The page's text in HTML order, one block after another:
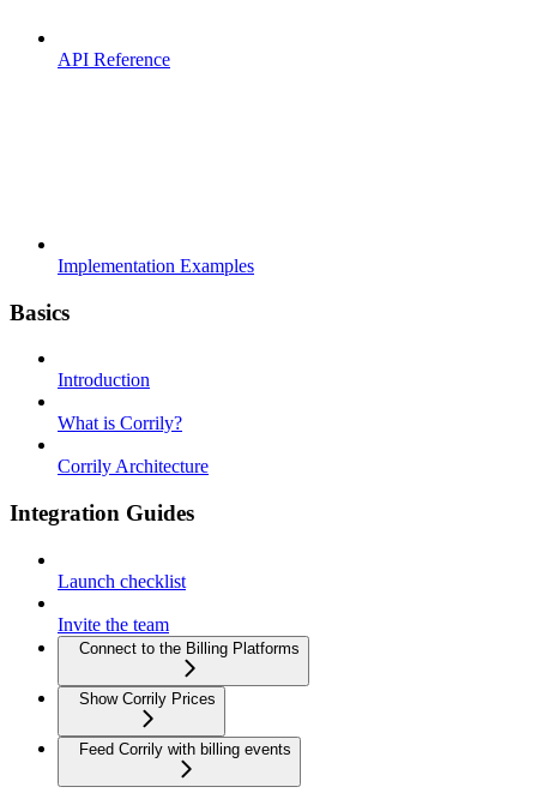
API Reference
Implementation Examples
Basics
Introduction
What is Corrily?
Corrily Architecture
Integration Guides
Launch checklist
Invite the team
Connect to the Billing Platforms
Show Corrily Prices
Feed Corrily with billing events